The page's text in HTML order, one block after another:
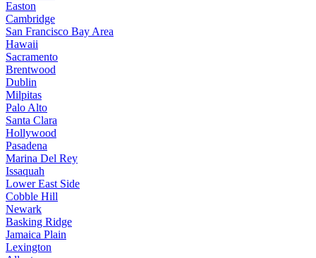
Easton
Cambridge
San Francisco Bay Area
Hawaii
Sacramento
Brentwood
Dublin
Milpitas
Palo Alto
Santa Clara
Hollywood
Pasadena
Marina Del Rey
Issaquah
Lower East Side
Cobble Hill
Newark
Basking Ridge
Jamaica Plain
Lexington